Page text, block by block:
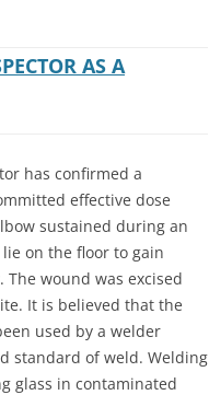
SOUTH KOREA
BELGIUM
NETHERLANDS
UNITED KINGDOM
AS A
has confirmed a
effective dose
sustained during an
on the floor to gain
wound was excised
It is believed that the
used by a welder
standard of weld. Welding
glass in contaminated